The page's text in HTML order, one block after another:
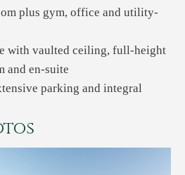
plus gym, office and utility-
with vaulted ceiling, full-height
and en-suite
parking and integral